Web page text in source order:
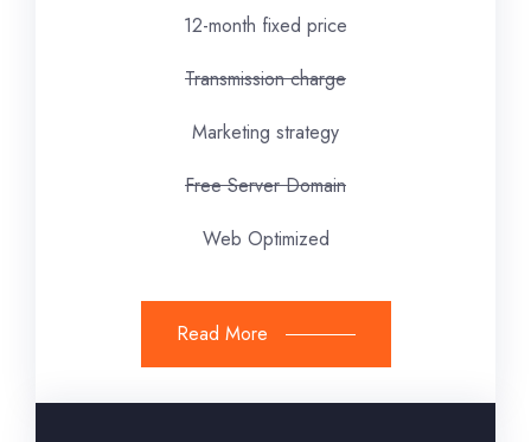
12-month fixed price
Transmission charge
Marketing strategy
Free Server Domain
Web Optimized
Read More